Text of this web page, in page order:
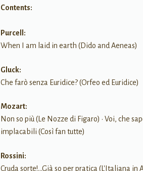
Contents:
Purcell:
When I am laid in earth (Dido and Aeneas)
Gluck:
Che farò senza Euridice? (Orfeo ed Euridice)
Mozart:
Non so più (Le Nozze di Figaro) • Voi, che
implacabili (Così fan tutte)
Rossini:
Cruda sorte!…Già so per pratica (L'Italiana in